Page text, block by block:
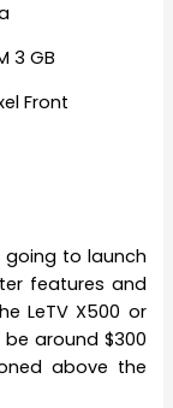
3 GB
Front
going to launch
features and
LeTV X500 or
be around $300
above the